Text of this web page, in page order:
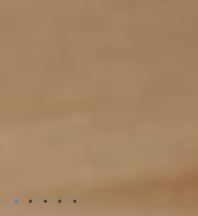
• • • • •